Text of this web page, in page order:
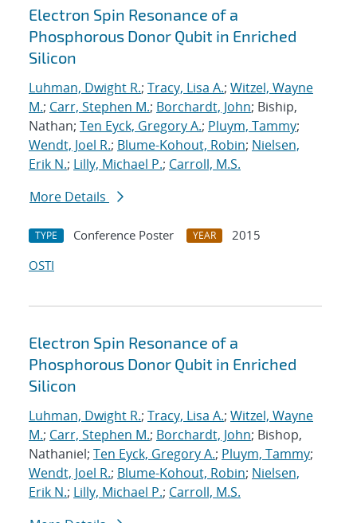
Electron Spin Resonance of a
Phosphorous Donor Qubit in Enriched
Silicon
Luhman, Dwight R.; Tracy, Lisa A.; Witzel, Wayne
M.; Carr, Stephen M.; Borchardt, John; Biship,
Nathan; Ten Eyck, Gregory A.; Pluym, Tammy;
Wendt, Joel R.; Blume-Kohout, Robin; Nielsen,
Erik N.; Lilly, Michael P.; Carroll, M.S.
More Details
TYPE Conference Poster YEAR
2015
OSTI
Electron Spin Resonance of a
Phosphorous Donor Qubit in Enriched
Silicon
Luhman, Dwight R.; Tracy, Lisa A.; Witzel, Wayne
M.; Carr, Stephen M.; Borchardt, John; Bishop,
Nathaniel; Ten Eyck, Gregory A.; Pluym, Tammy;
Wendt, Joel R.; Blume-Kohout, Robin; Nielsen,
Erik N.; Lilly, Michael P.; Carroll, M.S.